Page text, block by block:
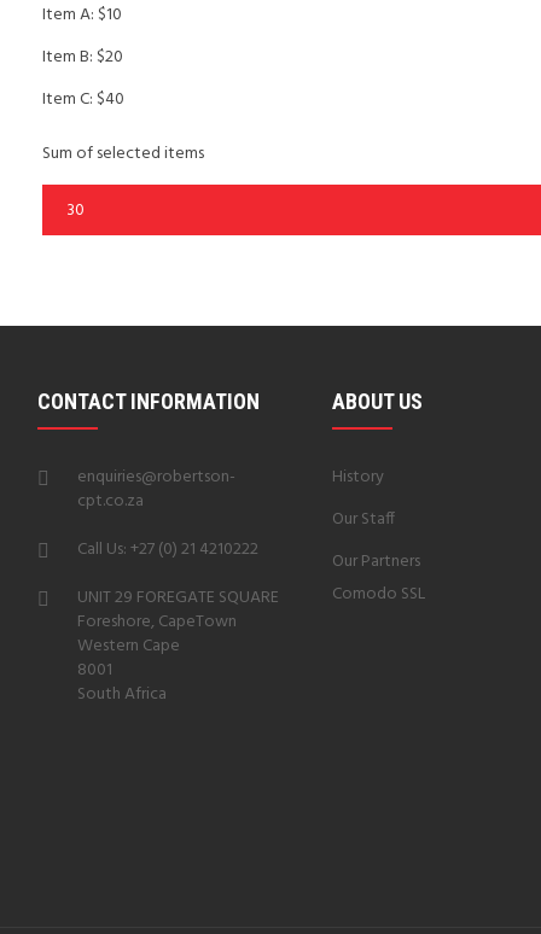
Item A: $10
Item B: $20
Item C: $40
Sum of selected items
CONTACT INFORMATION
enquiries@robertson-
cpt.co.za
Call Us: +27 (0) 21 4210222
UNIT 29 FOREGATE SQUARE
Foreshore, CapeTown
Western Cape
8001
South Africa
ABOUT US
History
Our Staff
Our Partners
Comodo SSL